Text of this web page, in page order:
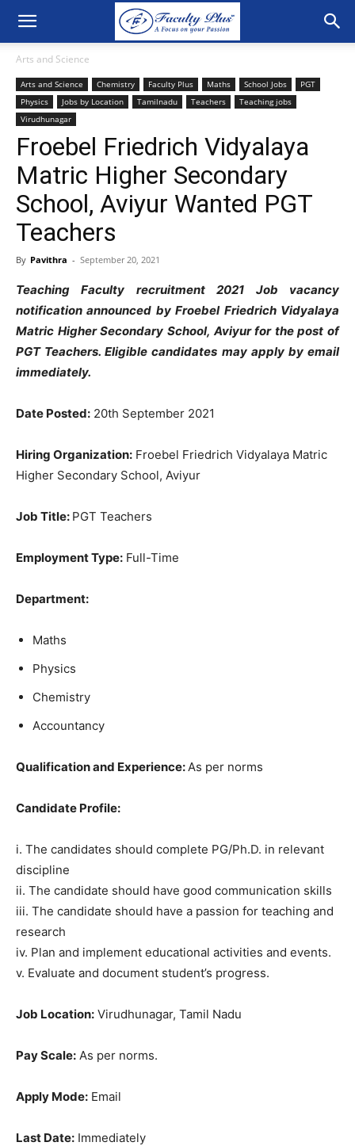
Arts and Science
Arts and Science Chemistry Faculty Plus Maths School Jobs
PGT
Physics
Jobs by Location Tamilnadu Teachers
Teaching jobs
Virudhunagar
Froebel Friedrich Vidyalaya
Matric Higher Secondary
School, Aviyur Wanted PGT
Teachers
By Pavithra - September 20, 2021
Teaching Faculty recruitment 2021 Job vacancy
notification announced by Froebel Friedrich Vidyalaya
Matric Higher Secondary School, Aviyur for the post of
PGT Teachers. Eligible candidates may apply by email
immediately.
Date Posted: 20th September 2021
Hiring Organization: Froebel Friedrich Vidyalaya Matric
Higher Secondary School, Aviyur
Job Title: PGT Teachers
Employment Type: Full-Time
Department:
Maths
Physics
Chemistry
Accountancy
Qualification and Experience:As per norms
Candidate Profile:
i. The candidates should complete PG/Ph.D. in relevant
discipline
ii. The candidate should have good communication skills
iii. The candidate should have a passion for teaching and
research
iv. Plan and implement educational activities and events.
v. Evaluate and document student’s progress.
Job Location: Virudhunagar, Tamil Nadu
Pay Scale: As per norms.
Apply Mode: Email
Last Date: Immediately